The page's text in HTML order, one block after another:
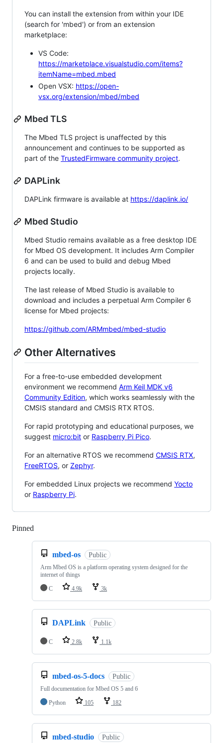
You can install the extension from within your IDE
(search for 'mbed') or from an extension
marketplace:
VS Code:
https://marketplace.visualstudio.com/items?
itemName=mbed.mbed
Open VSX: https://open-
vsx.org/extension/mbed/mbed
Mbed TLS
The Mbed TLS project is unaffected by this
announcement and continues to be supported as
part of the TrustedFirmware community project.
DAPLink
DAPLink firmware is available at https://daplink.io/
Mbed Studio
Mbed Studio remains available as a free desktop IDE
for Mbed OS development. It includes Arm Compiler
6 and can be used to build and debug Mbed
projects locally.
The last release of Mbed Studio is available to
download and includes a perpetual Arm Compiler 6
license for Mbed projects:
https://github.com/ARMmbed/mbed-studio
Other Alternatives
For a free-to-use embedded development
environment we recommend Arm Keil MDK v6
Community Edition, which works seamlessly with the
CMSIS standard and CMSIS RTX RTOS.
For rapid prototyping and educational purposes, we
suggest micro:bit or Raspberry Pi Pico.
For an alternative RTOS we recommend CMSIS RTX,
FreeRTOS, or Zephyr.
For embedded Linux projects we recommend Yocto
or Raspberry Pi.
Pinned
mbed-os Public
Arm Mbed OS is a platform operating system designed for the
internet of things
C
4.9k 3k
DAPLink Public
C 2.8k 1.1k
mbed-os-5-docs Public
Full documentation for Mbed OS 5 and 6
Python
105 182
mbed-studio Public